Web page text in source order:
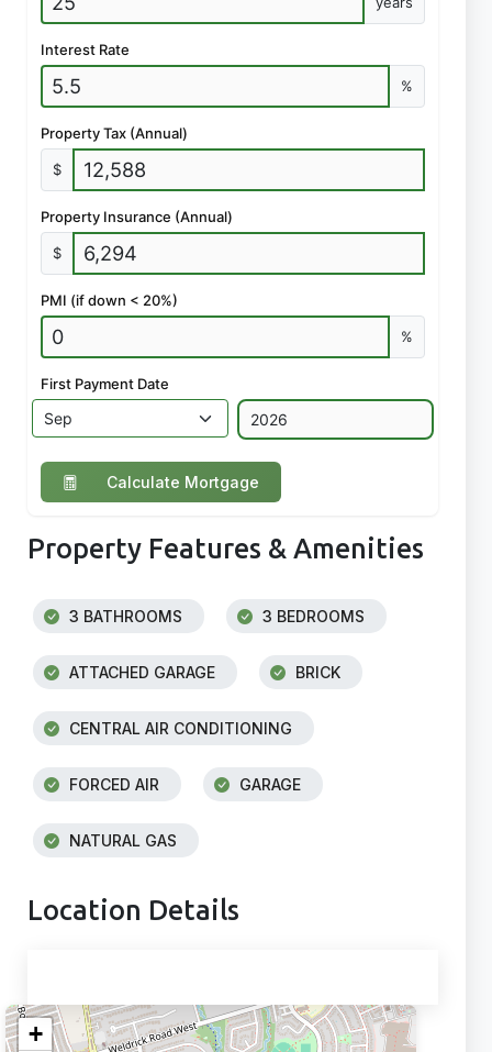
Interest Rate
%
Property Tax (Annual)
$
Property Insurance (Annual)
$
PMI (if down < 20%)
%
First Payment Date
Calculate Mortgage
Property Features & Amenities
3 BATHROOMS 3 BEDROOMS
ATTACHED GARAGE BRICK
CENTRAL AIR CONDITIONING
FORCED AIR GARAGE
NATURAL GAS
Location Details
+